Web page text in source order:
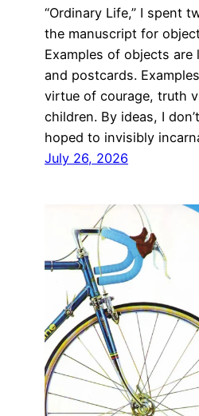
“Ordinary Life,” I spent
the manuscript for
Examples of objects are
and postcards.
virtue of courage, truth
children. By ideas, I
hoped to invisibly
July 26, 2026